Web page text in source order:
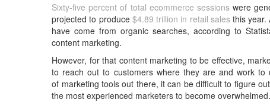
Sixty-five percent of total ecommerce sessionswere
projected to produce $4.89 trillion in retail salesthis year.
have come from organic searches, according to
content marketing.
However, for that content marketing to be effective,
to reach out to customers where they are and work
of marketing tools out there, it can be difficult to figure
the most experienced marketers to become overwhelmed.